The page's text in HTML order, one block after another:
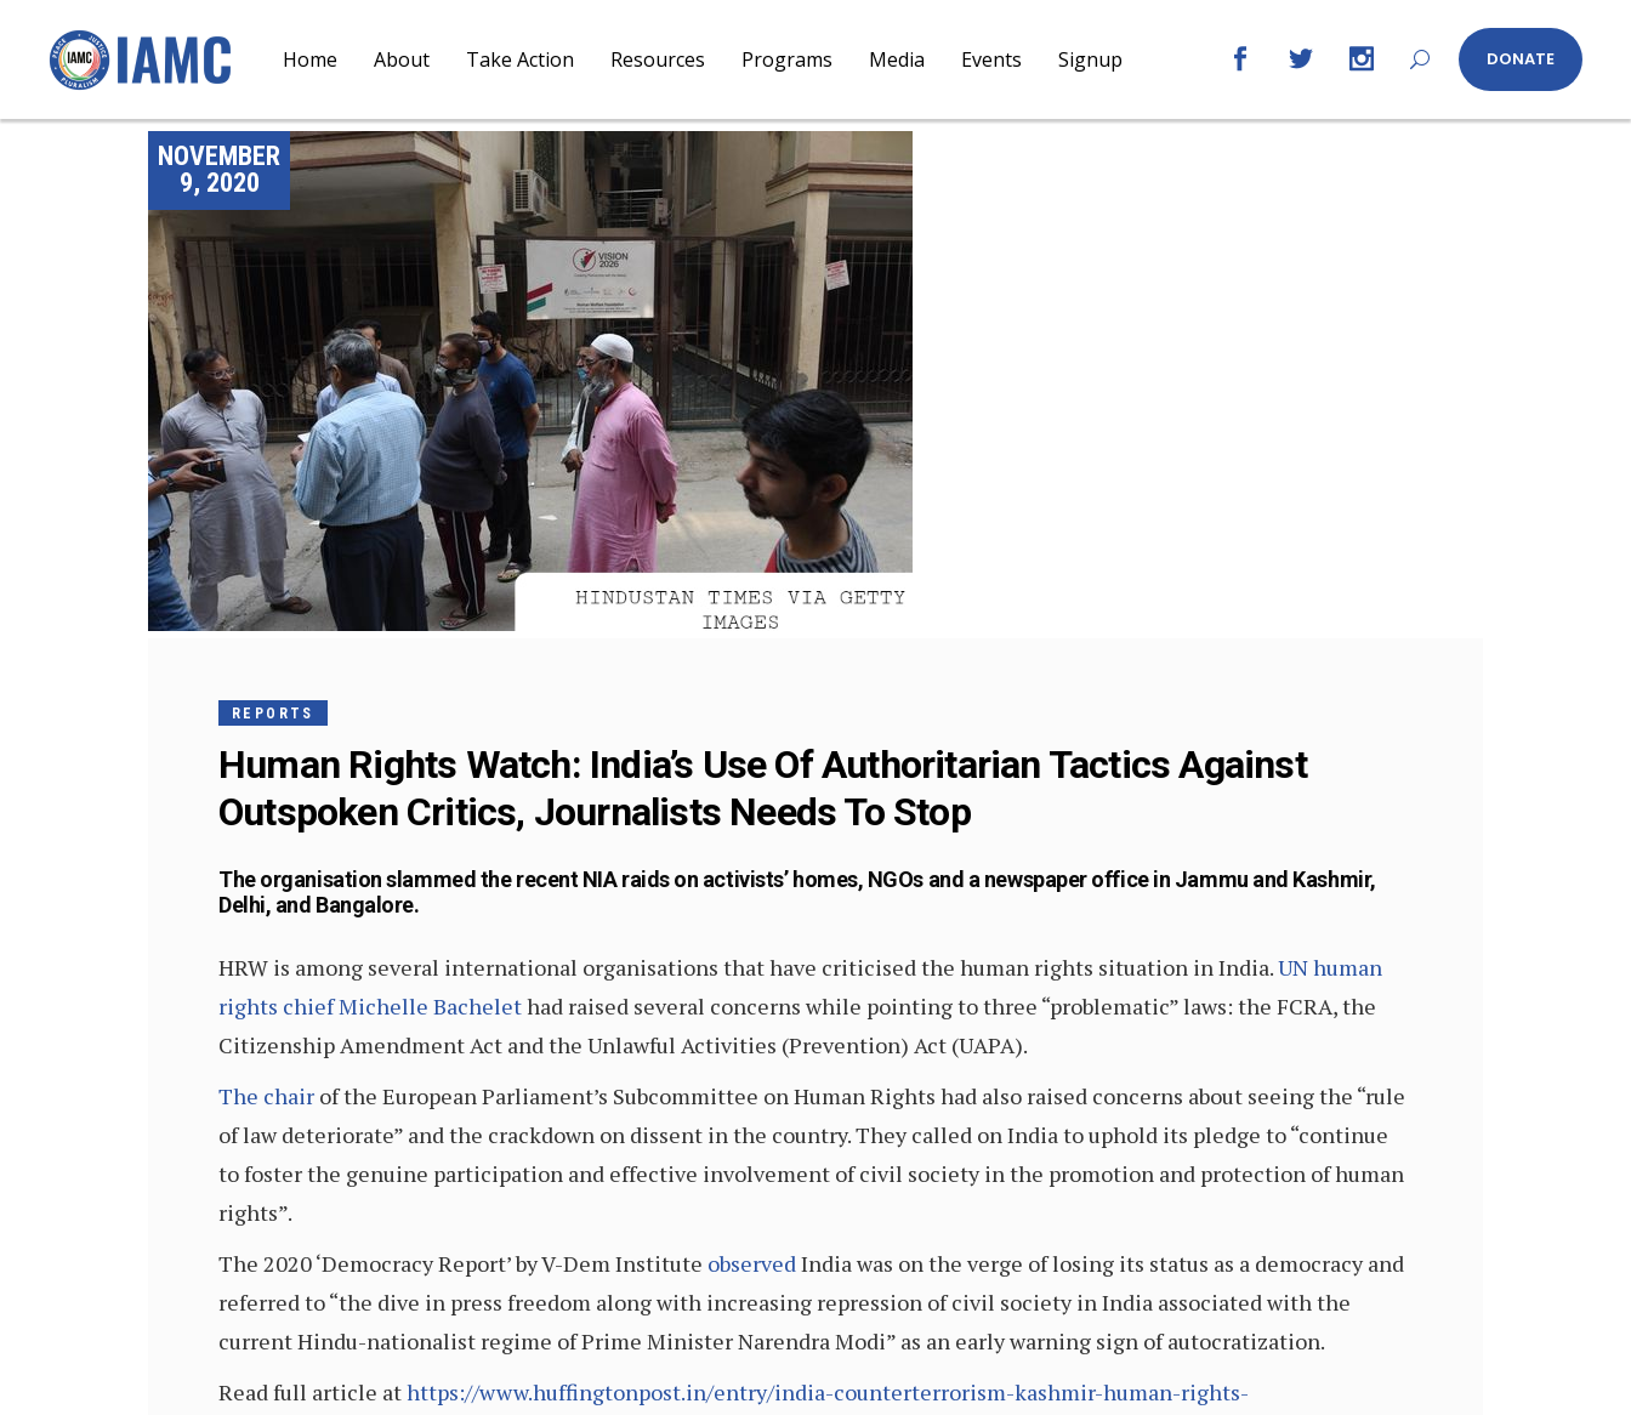
Home About Take Action Resources Programs Media Events Signup DONATE
NOVEMBER
9, 2020
REPORTS
Human Rights Watch: India’s Use Of Authoritarian Tactics Against
Outspoken Critics, Journalists Needs To Stop
The organisation slammed the recent NIA raids on activists’ homes, NGOs and a newspaper office in Jammu and Kashmir,
Delhi, and Bangalore.
HRW is among several international organisations that have criticised the human rights situation in India.UN human
rights chief Michelle Bachelethad raised several concerns while pointing to three “problematic” laws: the FCRA, the
Citizenship Amendment Act and the Unlawful Activities (Prevention) Act (UAPA).
The chair of the European Parliament’s Subcommittee on Human Rights had also raised concerns about seeing the “rule
of law deteriorate” and the crackdown on dissent in the country. They called on India to uphold its pledge to “continue
to foster the genuine participation and effective involvement of civil society in the promotion and protection of human
rights”.
The 2020 ‘Democracy Report’ by V-Dem Institute observedIndia was on the verge of losing its status as a democracy and
referred to “the dive in press freedom along with increasing repression of civil society in India associated with the
current Hindu-nationalist regime of Prime Minister Narendra Modi” as an early warning sign of autocratization.
Read full article athttps://www.huffingtonpost.in/entry/india-counterterrorism-kashmir-human-rights-